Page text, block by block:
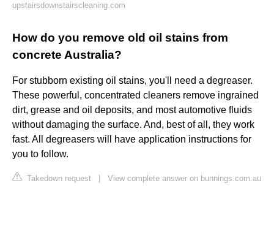
upstairsdownstairscleaning.com
How do you remove old oil stains from
concrete Australia?
For stubborn existing oil stains, you'll need a degreaser.
These powerful, concentrated cleaners remove ingrained
dirt, grease and oil deposits, and most automotive fluids
without damaging the surface. And, best of all, they work
fast. All degreasers will have application instructions for
you to follow.
Takedown request View complete answer on bunnings.com.au